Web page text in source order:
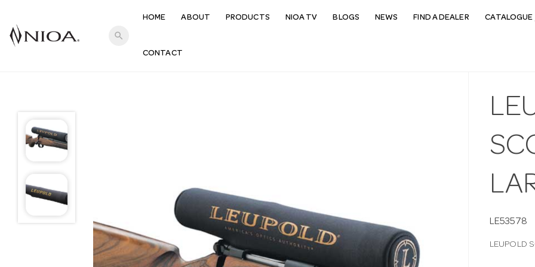
search
HOME ABOUT PRODUCTS NIOA TV BLOGS NEWS FIND A DEALER CATALOGUE
CONTACT
LE53578
LEUPOLD